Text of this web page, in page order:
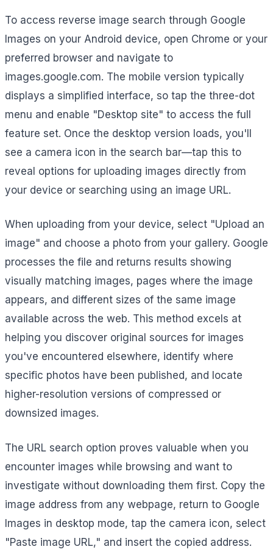
To access reverse image search through Google
Images on your Android device, open Chrome or your
preferred browser and navigate to
images.google.com. The mobile version typically
displays a simplified interface, so tap the three-dot
menu and enable "Desktop site" to access the full
feature set. Once the desktop version loads, you'll
see a camera icon in the search bar—tap this to
reveal options for uploading images directly from
your device or searching using an image URL.
When uploading from your device, select "Upload an
image" and choose a photo from your gallery. Google
processes the file and returns results showing
visually matching images, pages where the image
appears, and different sizes of the same image
available across the web. This method excels at
helping you discover original sources for images
you've encountered elsewhere, identify where
specific photos have been published, and locate
higher-resolution versions of compressed or
downsized images.
The URL search option proves valuable when you
encounter images while browsing and want to
investigate without downloading them first. Copy the
image address from any webpage, return to Google
Images in desktop mode, tap the camera icon, select
"Paste image URL," and insert the copied address.